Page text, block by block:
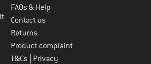
FAQs & Help
Contact us
Returns
Product complaint
T&Cs
Privacy